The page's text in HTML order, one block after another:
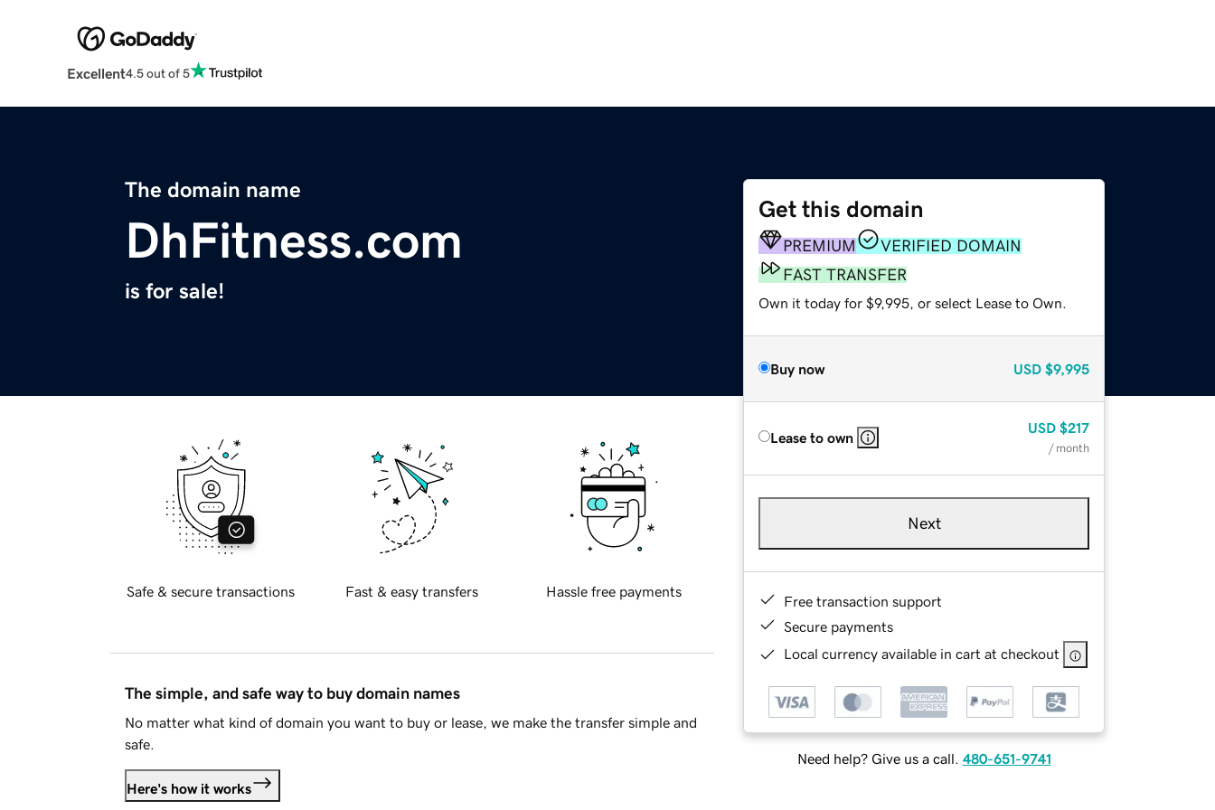
Excellent4.5 out of 5
The domain name
DhFitness.com
is for sale!
Get this domain
PREMIUM
VERIFIED DOMAIN
FAST TRANSFER
Own it today for $9,995, or select Lease to Own.
Buy now USD $9,995
Lease to own
USD $217
/ month
Next
Free transaction support
Secure payments
Local currency available in cart at checkout
Need help? Give us a call. 480-651-9741
Safe & secure transactions Fast & easy transfers Hassle free payments
The simple, and safe way to buy domain names
No matter what kind of domain you want to buy or lease, we make the transfer simple and
safe.
Here's how it works